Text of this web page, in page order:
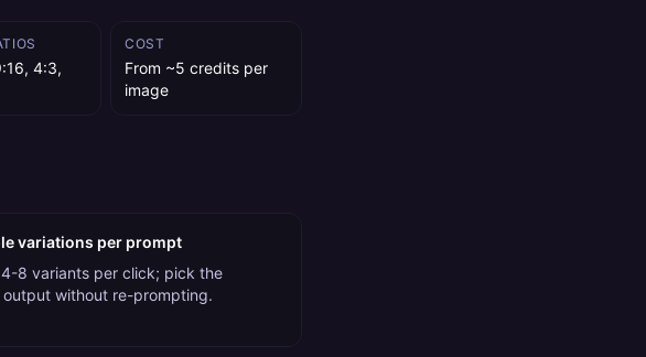
4:3,
COST
From ~5 credits per
image
variations per prompt
4-8 variants per click; pick the
output without re-prompting.